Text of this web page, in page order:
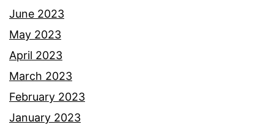
June 2023
May 2023
April 2023
March 2023
February 2023
January 2023